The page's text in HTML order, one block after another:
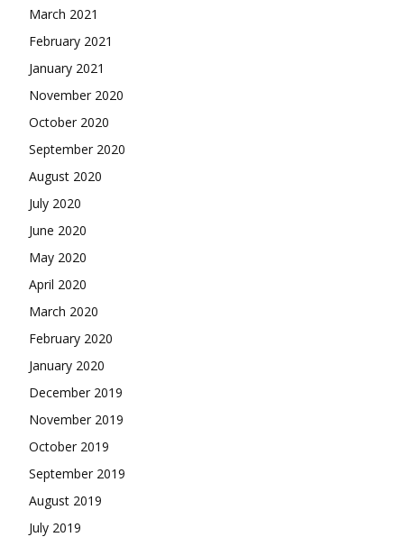
March 2021
February 2021
January 2021
November 2020
October 2020
September 2020
August 2020
July 2020
June 2020
May 2020
April 2020
March 2020
February 2020
January 2020
December 2019
November 2019
October 2019
September 2019
August 2019
July 2019